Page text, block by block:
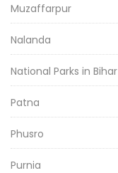
Muzaffarpur
Nalanda
National Parks in Bihar
Patna
Phusro
Purnia